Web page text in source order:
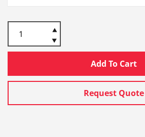
Add To Cart
Request Quote